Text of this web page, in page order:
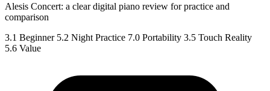
Alesis Concert: a clear digital piano review for practice and
comparison
3.1 Beginner 5.2 Night Practice 7.0 Portability 3.5 Touch Reality
5.6 Value